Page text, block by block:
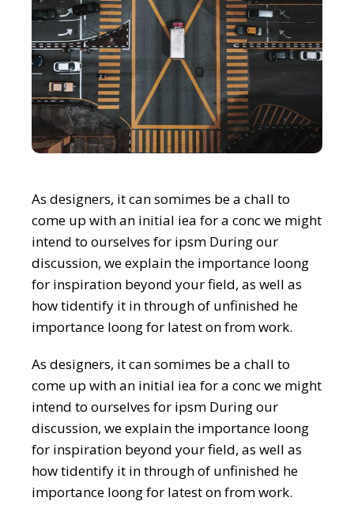
As designers, it can somimes be a chall to
come up with an initial iea for a conc we might
intend to ourselves for ipsm During our
discussion, we explain the importance loong
for inspiration beyond your field, as well as
how tidentify it in through of unfinished he
importance loong for latest on from work.
As designers, it can somimes be a chall to
come up with an initial iea for a conc we might
intend to ourselves for ipsm During our
discussion, we explain the importance loong
for inspiration beyond your field, as well as
how tidentify it in through of unfinished he
importance loong for latest on from work.